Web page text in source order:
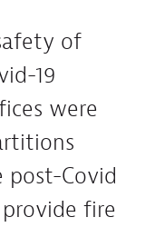
of
19
were
Covid
fire